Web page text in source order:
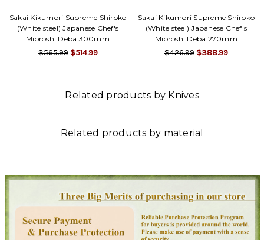
Sakai Kikumori Supreme Shiroko
(White steel) Japanese Chef's
Mioroshi Deba 300mm
$565.99 $514.99
Sakai Kikumori Supreme Shiroko
(White steel) Japanese Chef's
Mioroshi Deba 270mm
$426.99 $388.99
Related products by Knives
Related products by material